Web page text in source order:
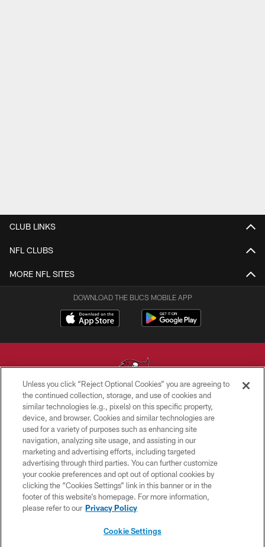
CLUB LINKS
NFL CLUBS
MORE NFL SITES
DOWNLOAD THE BUCS MOBILE APP
© TAMPA BAY BUCCANEERS. ALL RIGHTS RESERVED
PRIVACY POLICY
TERMS OF USE
ACCESSIBILITY
BIOMETRIC POLICY
SITE MAP
Unless you click “Reject Optional Cookies” you are agreeing to
the continued collection, storage, and use of cookies and
similar technologies (e.g., pixels) on this specific property,
device, and browser. Cookies and similar technologies are
used for a variety of purposes such as enhancing site
navigation, analyzing site usage, and assisting in our
marketing and advertising efforts, including targeted
advertising through third parties. You can further customize
your cookie preferences and opt out of optional cookies by
clicking the “Cookies Settings” link in this banner or in the
footer of this website’s homepage. For more information,
please refer to our Privacy Policy
Cookie Settings